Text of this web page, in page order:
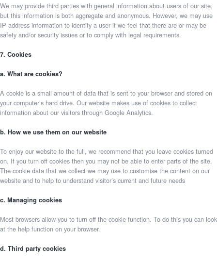
We may provide third parties with general information about users of our site,
but this information is both aggregate and anonymous. However, we may use
IP address information to identify a user if we feel that there are or may be
safety and/or security issues or to comply with legal requirements.
7. Cookies
a. What are cookies?
A cookie is a small amount of data that is sent to your browser and stored on
your computer’s hard drive. Our website makes use of cookies to collect
information about our visitors through Google Analytics.
b. How we use them on our website
To enjoy our website to the full, we recommend that you leave cookies turned
on. If you turn off cookies then you may not be able to enter parts of the site.
The cookie data that we collect we may use to customise the content on our
website and to help to understand visitor’s current and future needs
c. Managing cookies
Most browsers allow you to turn off the cookie function. To do this you can look
at the help function on your browser.
d. Third party cookies